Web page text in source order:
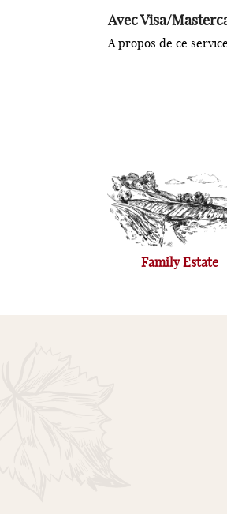
Avec Visa/
A propos de ce service
Family Estate